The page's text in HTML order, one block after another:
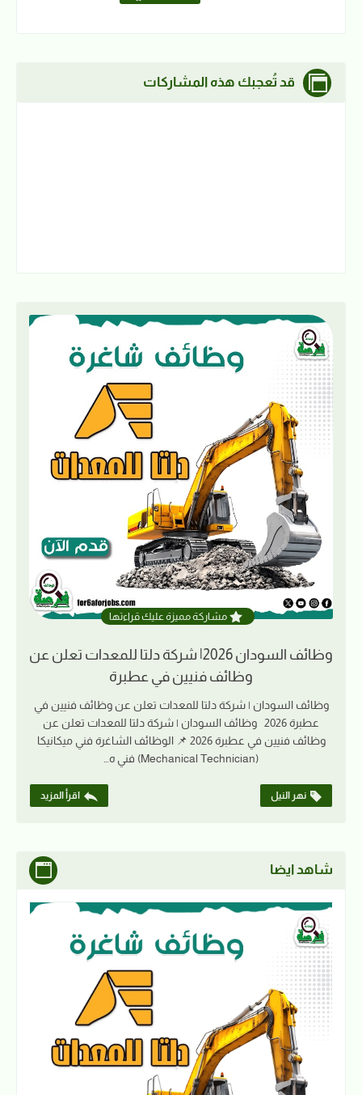
قد تُعجبك هذه المشاركات
مشاركة مميزة عليك قراءتها
وظائف السودان 2026| شركة دلتا للمعدات تعلن عن
وظائف فنيين في عطبرة
وظائف السودان | شركة دلتا للمعدات تعلن عن وظائف فنيين في
عطبرة 2026 وظائف السودان | شركة دلتا للمعدات تعلن عن
وظائف فنيين في عطبرة 2026 📌 الوظائف الشاغرة فني ميكانيكا
(Mechanical Technician) فني ه…
نهر النيل اقرأ المزيد
شاهد ايضا